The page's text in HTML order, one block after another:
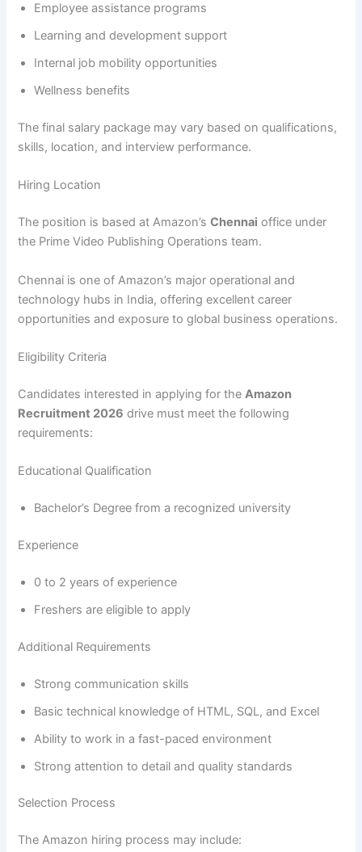
Employee assistance programs
Learning and development support
Internal job mobility opportunities
Wellness benefits
The final salary package may vary based on qualifications,
skills, location, and interview performance.
Hiring Location
The position is based at Amazon’sChennai office under
the Prime Video Publishing Operations team.
Chennai is one of Amazon’s major operational and
technology hubs in India, offering excellent career
opportunities and exposure to global business operations.
Eligibility Criteria
Candidates interested in applying for theAmazon
Recruitment 2026 drive must meet the following
requirements:
Educational Qualification
Bachelor’s Degree from a recognized university
Experience
0 to 2 years of experience
Freshers are eligible to apply
Additional Requirements
Strong communication skills
Basic technical knowledge of HTML, SQL, and Excel
Ability to work in a fast-paced environment
Strong attention to detail and quality standards
Selection Process
The Amazon hiring process may include: